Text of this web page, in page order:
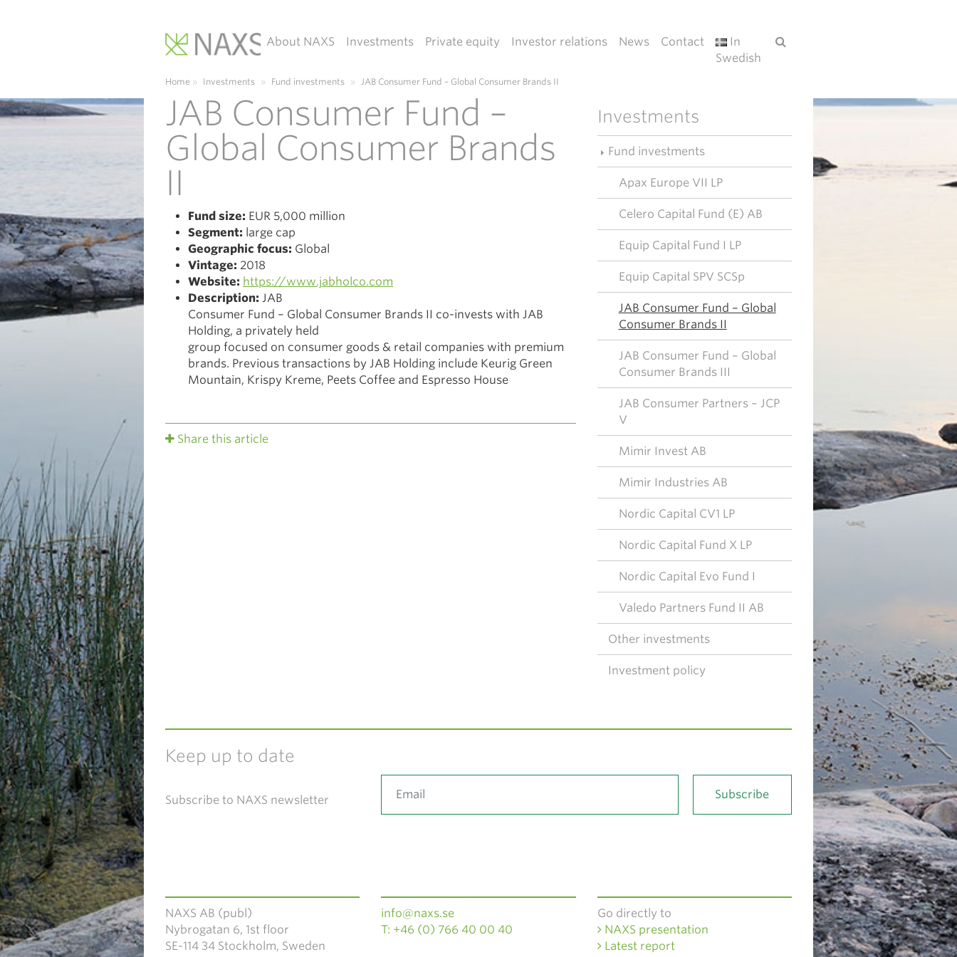
About NAXS Investments Private equity Investor relations News Contact
In
Swedish
Home » Investments » Fund investments » JAB Consumer Fund – Global Consumer Brands II
JAB Consumer Fund –
Global Consumer Brands
II
Fund size: EUR 5,000 million
Segment: large cap
Geographic focus: Global
Vintage: 2018
Website: https://www.jabholco.com
Description: JAB
Consumer Fund – Global Consumer Brands II co-invests with JAB
Holding, a privately held
group focused on consumer goods & retail companies with premium
brands. Previous transactions by JAB Holding include Keurig Green
Mountain, Krispy Kreme, Peets Coffee and Espresso House
Share this article
Investments
Fund investments
Apax Europe VII LP
Celero Capital Fund (E) AB
Equip Capital Fund I LP
Equip Capital SPV SCSp
JAB Consumer Fund – Global
Consumer Brands II
JAB Consumer Fund – Global
Consumer Brands III
JAB Consumer Partners – JCP
V
Mimir Invest AB
Mimir Industries AB
Nordic Capital CV1 LP
Nordic Capital Fund X LP
Nordic Capital Evo Fund I
Valedo Partners Fund II AB
Other investments
Investment policy
Keep up to date
Subscribe to NAXS newsletter
NAXS AB (publ)
Nybrogatan 6, 1st floor
SE-114 34 Stockholm, Sweden
info@naxs.se
T: +46 (0) 766 40 00 40
Go directly to
NAXS presentation
Latest report